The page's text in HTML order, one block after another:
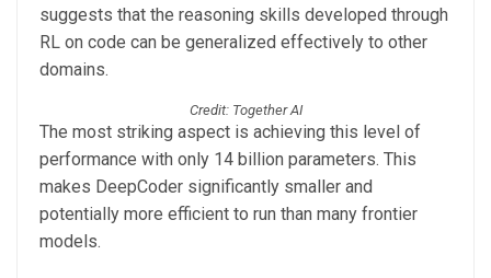
suggests that the reasoning skills developed through
RL on code can be generalized effectively to other
domains.
Credit: Together AI
The most striking aspect is achieving this level of
performance with only 14 billion parameters. This
makes DeepCoder significantly smaller and
potentially more efficient to run than many frontier
models.